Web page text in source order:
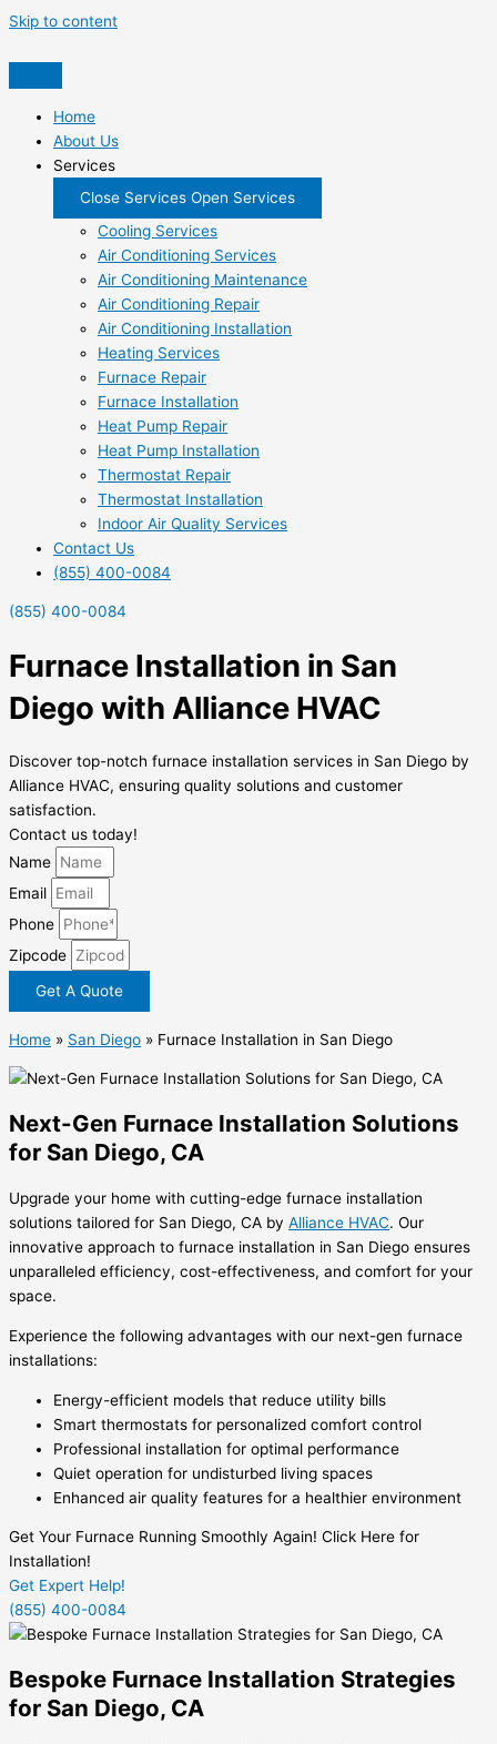
Skip to content
Home
About Us
Services
Close Services Open Services
Cooling Services
Air Conditioning Services
Air Conditioning Maintenance
Air Conditioning Repair
Air Conditioning Installation
Heating Services
Furnace Repair
Furnace Installation
Heat Pump Repair
Heat Pump Installation
Thermostat Repair
Thermostat Installation
Indoor Air Quality Services
Contact Us
(855) 400-0084
(855) 400-0084
Furnace Installation in San
Diego with Alliance HVAC
Discover top-notch furnace installation services in San Diego by
Alliance HVAC, ensuring quality solutions and customer
satisfaction.
Contact us today!
Name
Email
Phone
Zipcode
Get A Quote
Home » San Diego » Furnace Installation in San Diego
Next-Gen Furnace Installation Solutions
for San Diego, CA
Upgrade your home with cutting-edge furnace installation
solutions tailored for San Diego, CA by Alliance HVAC. Our
innovative approach to furnace installation in San Diego ensures
unparalleled efficiency, cost-effectiveness, and comfort for your
space.
Experience the following advantages with our next-gen furnace
installations:
Energy-efficient models that reduce utility bills
Smart thermostats for personalized comfort control
Professional installation for optimal performance
Quiet operation for undisturbed living spaces
Enhanced air quality features for a healthier environment
Get Your Furnace Running Smoothly Again! Click Here for
Installation!
Get Expert Help!
(855) 400-0084
Bespoke Furnace Installation Strategies
for San Diego, CA